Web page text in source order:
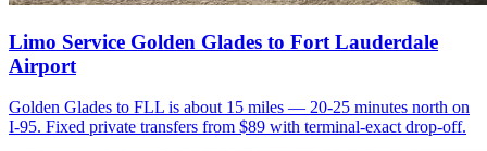
Limo Service Golden Glades to Fort Lauderdale
Airport
Golden Glades to FLL is about 15 miles — 20-25 minutes north on
I-95. Fixed private transfers from $89 with terminal-exact drop-off.